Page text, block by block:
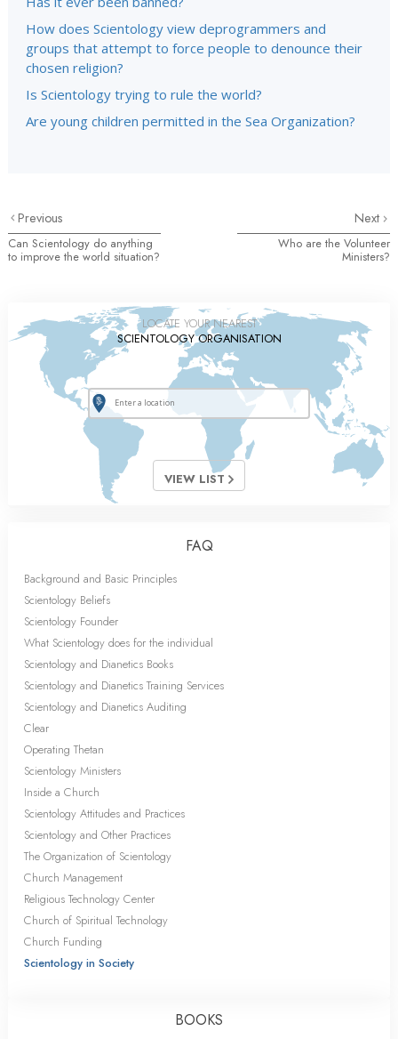
How does Scientology view deprogrammers and
groups that attempt to force people to denounce their
chosen religion?
Is Scientology trying to rule the world?
Are young children permitted in the Sea Organization?
Previous
Can Scientology do anything
to improve the world situation?
Next
Who are the Volunteer
Ministers?
LOCATE YOUR NEAREST
SCIENTOLOGY ORGANISATION
VIEW LIST
FAQ
Background and Basic Principles
Scientology Beliefs
Scientology Founder
What Scientology does for the individual
Scientology and Dianetics Books
Scientology and Dianetics Training Services
Scientology and Dianetics Auditing
Clear
Operating Thetan
Scientology Ministers
Inside a Church
Scientology Attitudes and Practices
Scientology and Other Practices
The Organization of Scientology
Church Management
Religious Technology Center
Church of Spiritual Technology
Church Funding
Scientology in Society
BOOKS